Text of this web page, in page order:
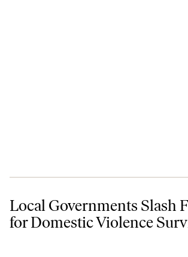
Local Governments Slash Funding for Domestic
Local Governments Slash
for Domestic Violence